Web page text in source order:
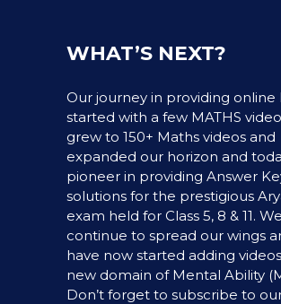
WHAT’S NEXT?
Our journey in providing online
started with a few MATHS
grew to 150+ Maths videos and
expanded our horizon and
pioneer in providing Answer
solutions for the prestigious
exam held for Class 5, 8 & 11. We
continue to spread our wings
have now started adding
new domain of Mental Ability
Don’t forget to subscribe to